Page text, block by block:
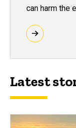
can harm the
Latest